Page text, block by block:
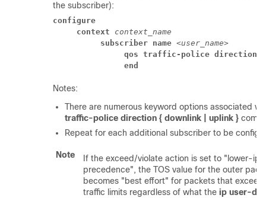
the subscriber):
configure
context
context_name
subscriber name <user_name>
qos traffic-police direction
end
Notes:
There are numerous keyword options associated
traffic-police direction { downlink | uplink }
Repeat for each additional subscriber to be
Note
If the exceed/violate action is set to "lower-ip-
precedence", the TOS value for the outer
becomes "best effort" for packets that
traffic limits regardless of what the ip user-